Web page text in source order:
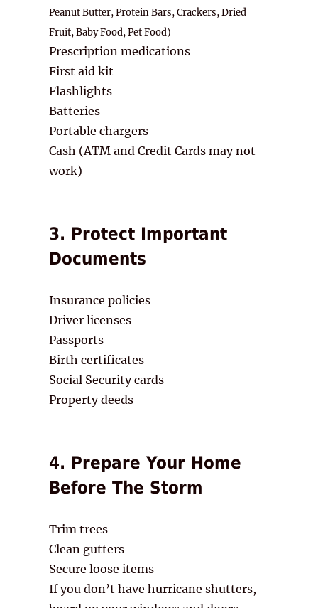
Peanut Butter, Protein Bars, Crackers,Dried
Fruit, Baby Food, Pet Food)
Prescription medications
First aid kit
Flashlights
Batteries
Portable chargers
Cash (ATM and Credit Cards may not
work)
3. Protect Important
Documents
Insurance policies
Driver licenses
Passports
Birth certificates
Social Security cards
Property deeds
4. Prepare Your Home
Before The Storm
Trim trees
Clean gutters
Secure loose items
If you don’t have hurricane shutters,